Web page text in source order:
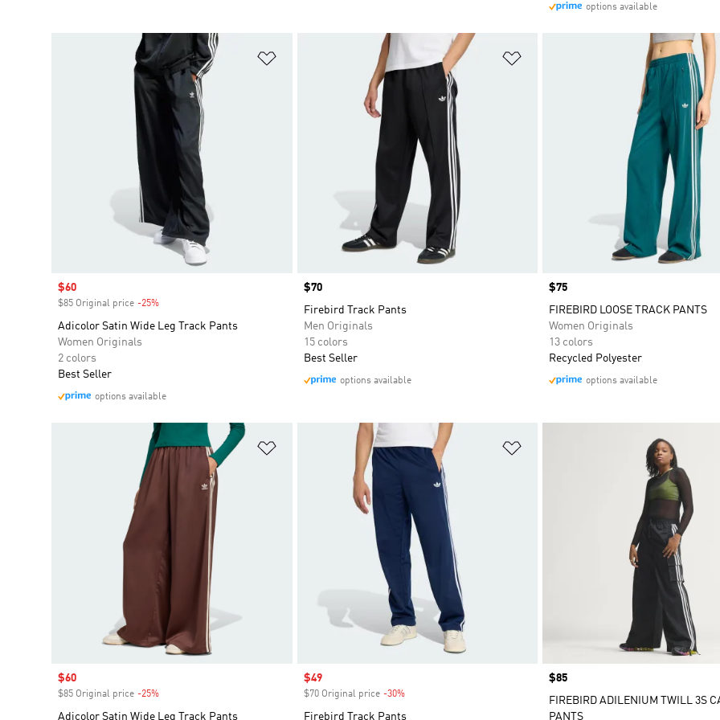
options available
Sale price
$60
$85 Original price -25%
Adicolor Satin Wide Leg Track Pants
Women Originals
2 colors
Best Seller
options available
Price
$70
Firebird Track Pants
Men Originals
15 colors
Best Seller
options available
Price
$75
FIREBIRD LOOSE TRACK PANTS
Women Originals
13 colors
Recycled Polyester
options available
Add to Wishlist
Sale price
$60
$85 Original price -25%
Adicolor Satin Wide Leg Track Pants
Sale price
$49
$70 Original price -30%Discount
Firebird Track Pants
Price
$85
FIREBIRD ADILENIUM TWILL 3S
PANTS